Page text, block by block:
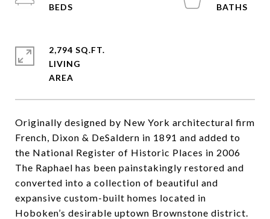
Originally designed by New York architectural firm
French, Dixon & DeSaldern in 1891 and added to
the National Register of Historic Places in 2006
The Raphael has been painstakingly restored and
converted into a collection of beautiful and
expansive custom-built homes located in
Hoboken’s desirable uptown Brownstone district.
2,794 SQ.FT.
LIVING